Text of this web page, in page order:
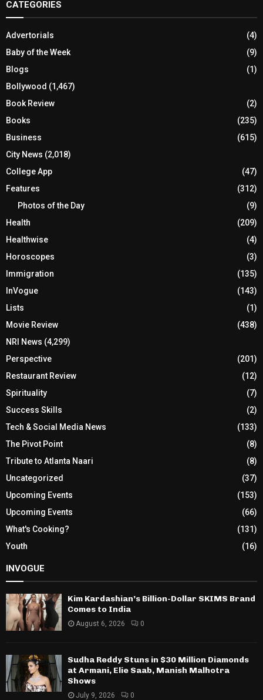
CATEGORIES
Advertorials
(4)
Baby of the Week
(9)
Blogs
(1)
Bollywood (1,467)
Book Review
(2)
Books
(235)
Business
(615)
City News (2,018)
College App
(47)
Features
(312)
Photos of the Day
(9)
Health
(209)
Healthwise
(4)
Horoscopes
(3)
Immigration
(135)
InVogue
(143)
Lists
(1)
Movie Review
(438)
NRI News (4,299)
Perspective
(201)
Restaurant Review
(12)
Spirituality
(7)
Success Skills
(2)
Tech & Social Media News
(133)
The Pivot Point
(8)
Tribute to Atlanta Naari
(8)
Uncategorized
(37)
Upcoming Events
(153)
Upcoming Events
(66)
What's Cooking?
(131)
Youth
(16)
INVOGUE
Kim Kardashian’s Billion-Dollar SKIMS Brand
Comes to India
August 6, 2026 0
Sudha Reddy Stuns in $30 Million Diamonds
at Armani, Elie Saab, Manish Malhotra
Shows
July 9, 2026 0